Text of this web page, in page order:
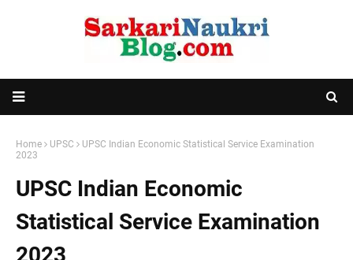
Home UPSC
UPSC Indian Economic Statistical Service Examination
2023
UPSC Indian Economic
Statistical Service Examination